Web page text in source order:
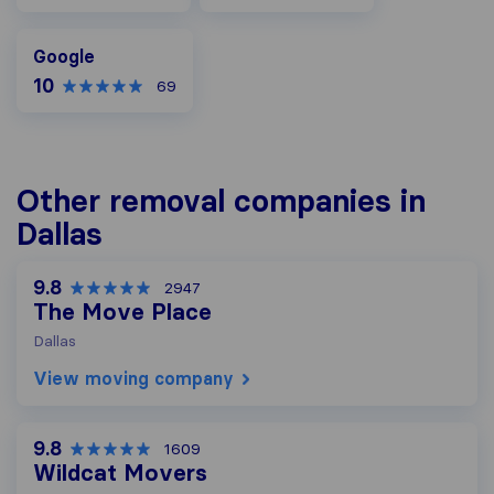
Google
10 69
Other removal companies in
Dallas
9.8 2947
The Move Place
Dallas
View moving company
9.8 1609
Wildcat Movers